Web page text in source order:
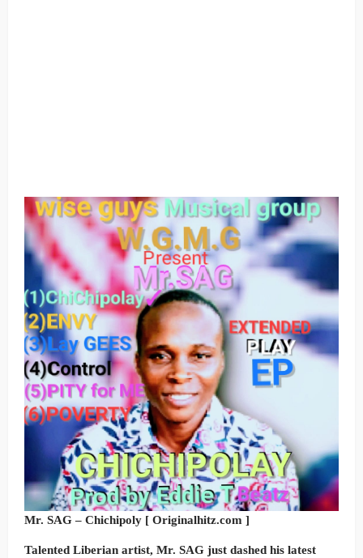
Mr. SAG – Chichipoly [ Originalhitz.com ]
Talented Liberian artist, Mr. SAG just dashed his latest